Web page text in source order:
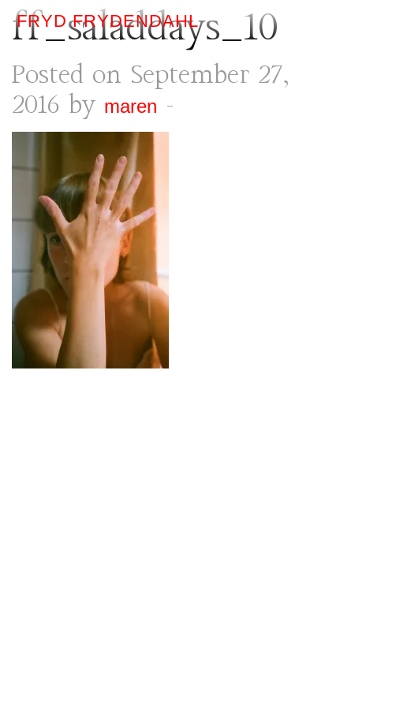
FRYD FRYDENDAHL
ff_saladdays_10
Posted on September 27,
2016 by maren -